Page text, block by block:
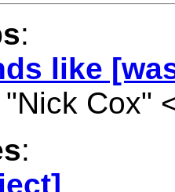
:
like
"Nick Cox"
: